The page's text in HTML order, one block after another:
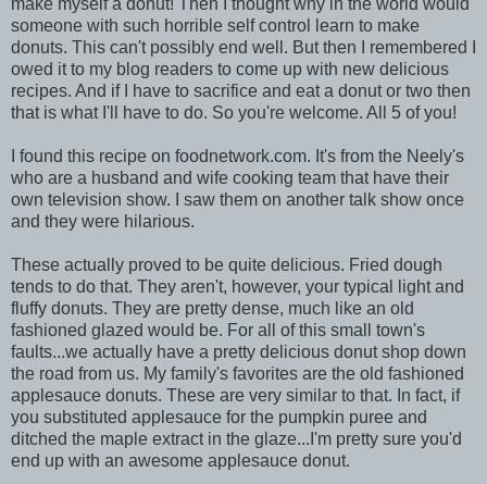
someone with such horrible self control learn to make
donuts. This can't possibly end well. But then I remembered I
owed it to my blog readers to come up with new delicious
recipes. And if I have to sacrifice and eat a donut or two then
that is what I'll have to do. So you're welcome. All 5 of you!
I found this recipe on foodnetwork.com. It's from the Neely's
who are a husband and wife cooking team that have their
own television show. I saw them on another talk show once
and they were hilarious.
These actually proved to be quite delicious. Fried dough
tends to do that. They aren't, however, your typical light and
fluffy donuts. They are pretty dense, much like an old
fashioned glazed would be. For all of this small town's
faults...we actually have a pretty delicious donut shop down
the road from us. My family's favorites are the old fashioned
applesauce donuts. These are very similar to that. In fact, if
you substituted applesauce for the pumpkin puree and
ditched the maple extract in the glaze...I'm pretty sure you'd
end up with an awesome applesauce donut.